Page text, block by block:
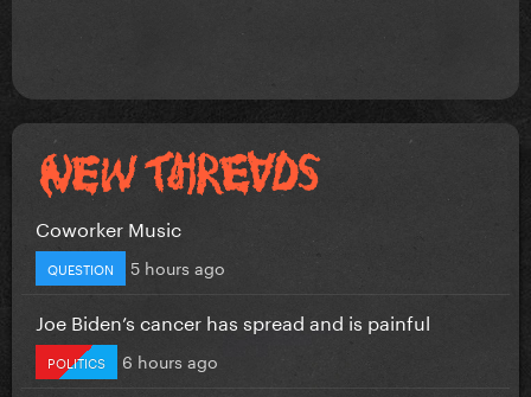
Coworker Music
QUESTION 5 hours ago
Joe Biden’s cancer has spread and is painful
POLITICS 6 hours ago